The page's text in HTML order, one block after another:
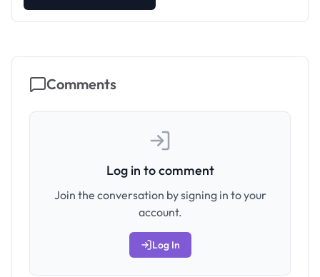
Comments
Log in to comment
Join the conversation by signing in to your
account.
Log In